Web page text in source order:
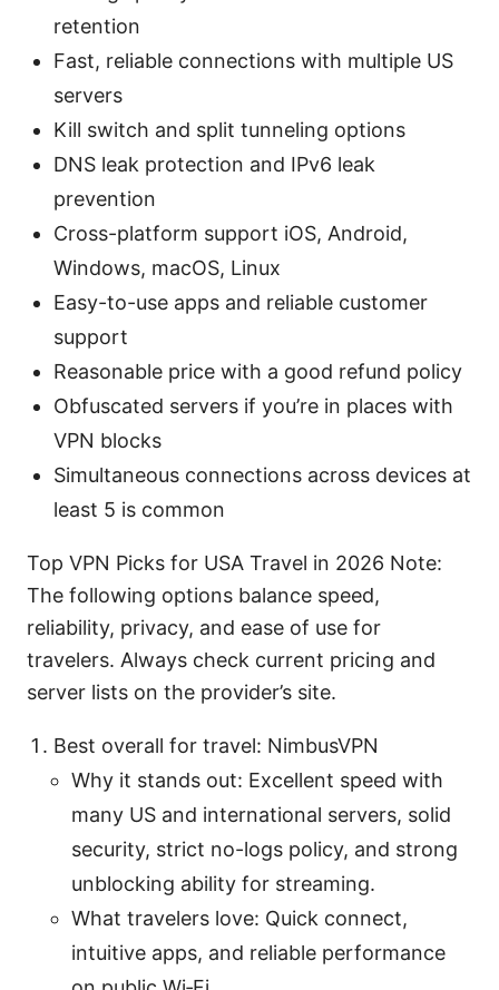
retention
Fast, reliable connections with multiple US
servers
Kill switch and split tunneling options
DNS leak protection and IPv6 leak
prevention
Cross-platform support iOS, Android,
Windows, macOS, Linux
Easy-to-use apps and reliable customer
support
Reasonable price with a good refund policy
Obfuscated servers if you’re in places with
VPN blocks
Simultaneous connections across devices at
least 5 is common
Top VPN Picks for USA Travel in 2026 Note:
The following options balance speed,
reliability, privacy, and ease of use for
travelers. Always check current pricing and
server lists on the provider’s site.
Best overall for travel: NimbusVPN
Why it stands out: Excellent speed with
many US and international servers, solid
security, strict no-logs policy, and strong
unblocking ability for streaming.
What travelers love: Quick connect,
intuitive apps, and reliable performance